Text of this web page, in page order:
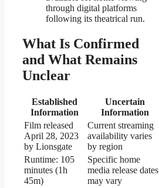
through digital platforms
following its theatrical run.
What Is Confirmed
and What Remains
Unclear
Established
Information
Uncertain
Information
Film released
April 28, 2023
by Lionsgate
Current streaming
availability varies
by region
Runtime: 105
minutes (1h
45m)
Specific home
media release dates
may vary